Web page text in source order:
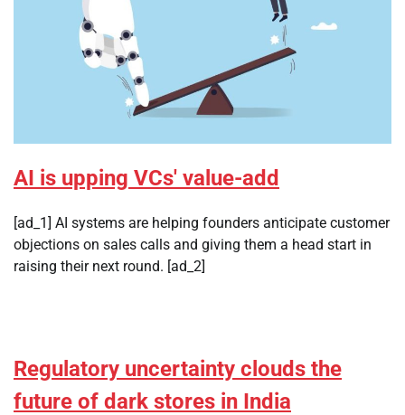
AI is upping VCs' value-add
[ad_1] AI systems are helping founders anticipate customer
objections on sales calls and giving them a head start in
raising their next round. [ad_2]
Regulatory uncertainty clouds the
future of dark stores in India